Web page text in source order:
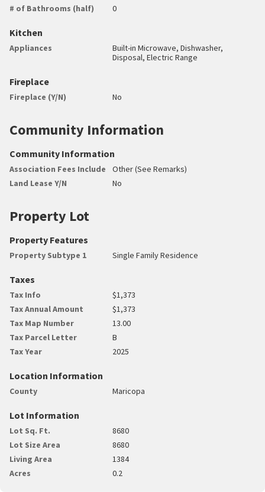
# of Bathrooms (half)
0
Kitchen
Appliances
Built-in Microwave, Dishwasher,
Disposal, Electric Range
Fireplace
Fireplace (Y/N) No
Community Information
Community Information
Association Fees Include
Other (See Remarks)
Land Lease Y/N
No
Property Lot
Property Features
Property Subtype 1 Single Family Residence
Taxes
Tax Info
$1,373
Tax Annual Amount
$1,373
Tax Map Number
13.00
Tax Parcel Letter
B
Tax Year
2025
Location Information
County Maricopa
Lot Information
Lot Sq. Ft.
8680
Lot Size Area
8680
Living Area
1384
Acres
0.2